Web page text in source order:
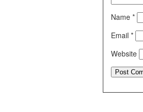
Name *
Email *
Website